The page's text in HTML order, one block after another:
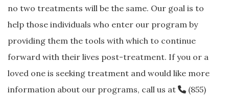
no two treatments will be the same. Our goal is to
help those individuals who enter our program by
providing them the tools with which to continue
forward with their lives post-treatment. If you or a
loved one is seeking treatment and would like more
information about our programs, call us at
(855)